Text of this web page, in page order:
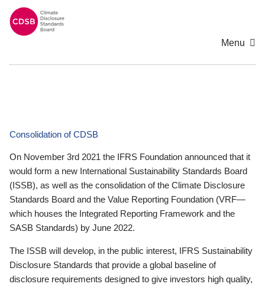
Menu
Consolidation of CDSB
On November 3rd 2021 the IFRS Foundation announced that it
would form a new International Sustainability Standards Board
(ISSB), as well as the consolidation of the Climate Disclosure
Standards Board and the Value Reporting Foundation (VRF—
which houses the Integrated Reporting Framework and the
SASB Standards) by June 2022.
The ISSB will develop, in the public interest, IFRS Sustainability
Disclosure Standards that provide a global baseline of
disclosure requirements designed to give investors high quality,